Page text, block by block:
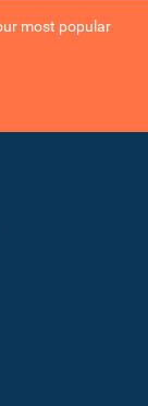
most popular